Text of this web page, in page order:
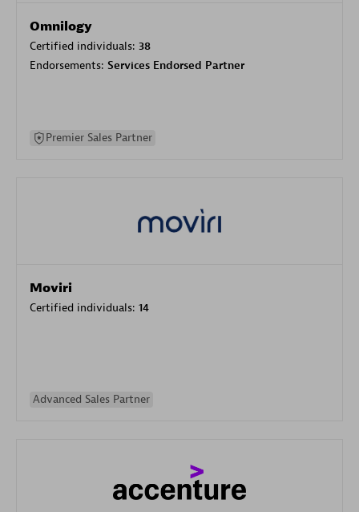
Omnilogy
Certified individuals: 38
Endorsements: Services Endorsed Partner
Premier Sales Partner
Moviri
Certified individuals: 14
Advanced Sales Partner